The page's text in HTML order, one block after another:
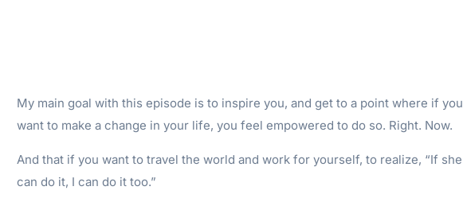
My main goal with this episode is to inspire you, and get to a point where if you
want to make a change in your life, you feel empowered to do so. Right. Now.
And that if you want to travel the world and work for yourself, to realize, “If she
can do it, I can do it too.”